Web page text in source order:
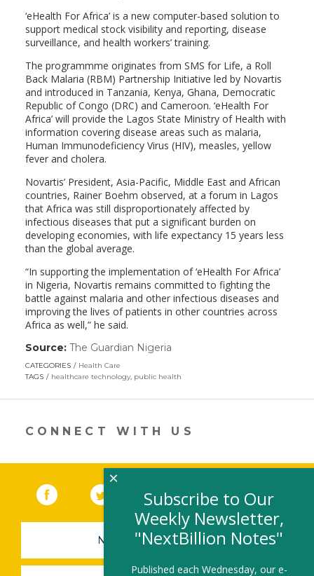
‘eHealth For Africa’ is a new computer-based solution to
support medical stock visibility and reporting, disease
surveillance, and health workers’ training.
The programmme originates from SMS for Life, a Roll
Back Malaria (RBM) Partnership Initiative led by Novartis
and introduced in Tanzania, Kenya, Ghana, Democratic
Republic of Congo (DRC) and Cameroon. ‘eHealth For
Africa’ will provide the Lagos State Ministry of Health with
information covering disease areas such as malaria,
Human Immunodeficiency Virus (HIV), measles, yellow
fever and cholera.
Novartis’ President, Asia-Pacific, Middle East and African
countries, Rainer Boehm observed, at a forum in Lagos
that Africa was still disproportionately affected by
infectious diseases that put a significant burden on
developing economies, with life expectancy 15 years less
than the global average.
“In supporting the implementation of ‘eHealth For Africa’
in Nigeria, Novartis remains committed to fighting the
battle against malaria and other infectious diseases and
improving the lives of patients in other countries across
Africa as well,” he said.
Source: The Guardian Nigeria
in
new
CATEGORIES
Health Care
TAGS
healthcare technology, public health
CONNECT WITH US
Facebook (link opens in a new window)
Twitter(link opens in a new window)
YouTube (link opens in a new
LinkedIn
NEWSLETTER SIGN-UP
Subscribe to Our
Weekly Newsletter,
"NextBillion Notes"
Published each Wednesday, our e-
×